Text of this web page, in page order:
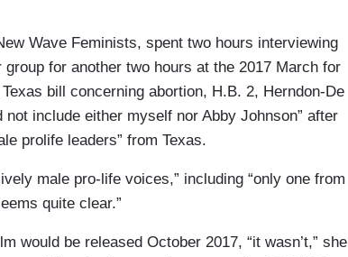
Wave Feminists, spent two hours interviewing
for another two hours at the 2017 March for
bill concerning abortion, H.B. 2, Herndon-De
include either myself nor Abby Johnson” after
prolife leaders” from Texas.
male pro-life voices,” including “only one from
quite clear.”
would be released October 2017, “it wasn’t,” she